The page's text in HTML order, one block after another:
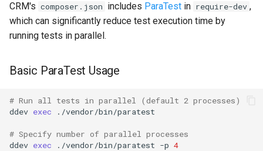
CRM's composer.json includes ParaTest in require-dev ,
which can significantly reduce test execution time by
running tests in parallel.
Basic ParaTest Usage
# Run all tests in parallel (default 2 processes)
ddev exec ./vendor/bin/paratest
# Specify number of parallel processes
ddev exec ./vendor/bin/paratest -p 4